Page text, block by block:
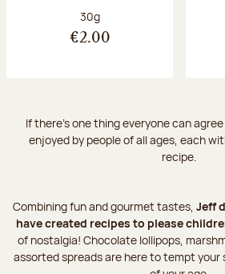
Net weight:
30g
€2.00
If there's one thing everyone can
enjoyed by people of all ages, each
recipe.
Combining fun and gourmet tastes, Jeff
have created recipes to please
of nostalgia! Chocolate lollipops,
assorted spreads are here to tempt